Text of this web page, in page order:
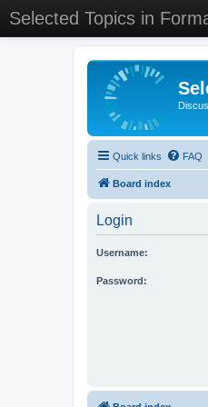
Selected Topics in
Quick links FAQ
Board index
Login
Username:
Password: